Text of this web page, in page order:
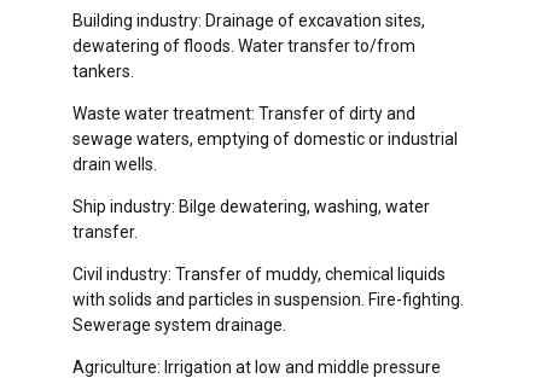
Building industry: Drainage of excavation sites,
dewatering of floods. Water transfer to/from
tankers.
Waste water treatment: Transfer of dirty and
sewage waters, emptying of domestic or industrial
drain wells.
Ship industry: Bilge dewatering, washing, water
transfer.
Civil industry: Transfer of muddy, chemical liquids
with solids and particles in suspension. Fire-fighting.
Sewerage system drainage.
Agriculture: Irrigation at low and middle pressure